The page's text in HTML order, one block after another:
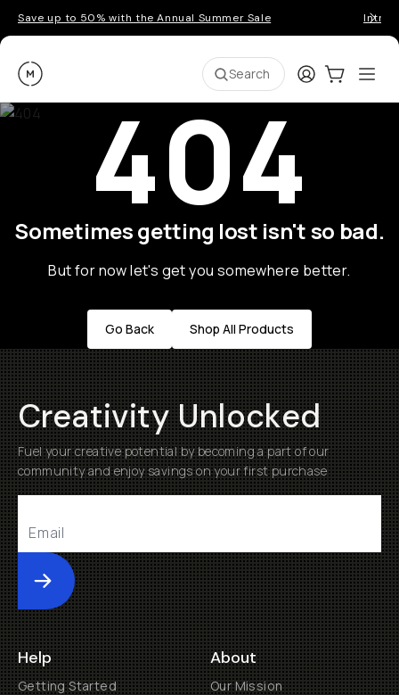
Save up to 50% with the Annual Summer Sale
Moment Search LoginCart:0
404
Sometimes getting lost isn't so bad.
But for now let's get you somewhere better.
Go Back Shop All Products
Creativity Unlocked
Fuel your creative potential by becoming a part of our
community and enjoy savings on your first purchase
Submit
Help
Getting Started
About
Our Mission